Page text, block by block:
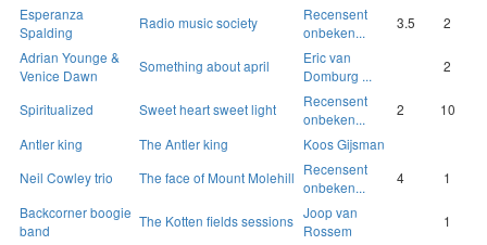
Esperanza
Spalding
Radio music society
Recensent
onbeken...
3.5
2
Adrian Younge &
Venice Dawn
Something about april
Eric van
Domburg ...
2
Spiritualized Sweet heart sweet light
Recensent
onbeken...
2
10
Antler king
The Antler king
Koos Gijsman
Neil Cowley trio
The face of Mount Molehill Recensent
onbeken...
4
1
Backcorner boogie
band
The Kotten fields sessions Joop van
Rossem
1